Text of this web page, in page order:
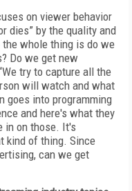
on viewer behavior
dies” by the quality and
the whole thing is do we
Do we get new
try to capture all the
will watch and what
goes into programming
and here's what they
in on those. It's
kind of thing. Since
can we get